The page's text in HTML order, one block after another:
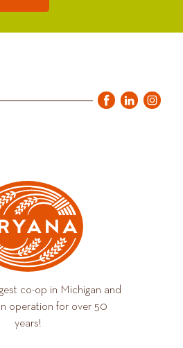
co-op in Michigan and
operation for over 50
years!